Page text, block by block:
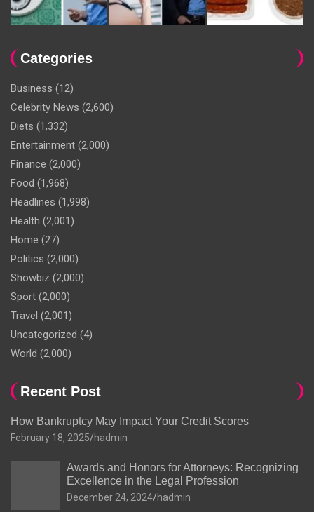
Categories
Business (12)
Celebrity News (2,600)
Diets (1,332)
Entertainment (2,000)
Finance (2,000)
Food (1,968)
Headlines (1,998)
Health (2,001)
Home (27)
Politics (2,000)
Showbiz (2,000)
Sport (2,000)
Travel (2,001)
Uncategorized (4)
World (2,000)
Recent Post
How Bankruptcy May Impact Your Credit Scores
February 18, 2025 hadmin
Awards and Honors for Attorneys: Recognizing
Excellence in the Legal Profession
December 24, 2024 hadmin